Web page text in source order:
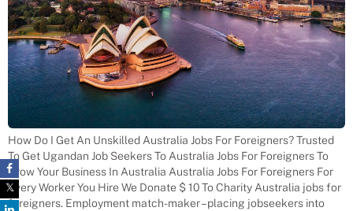
How Do I Get An Unskilled Australia Jobs For Foreigners? Trusted
To Get Ugandan Job Seekers To Australia Jobs For Foreigners To
Grow Your Business In Australia Australia Jobs For Foreigners For
Every Worker You Hire We Donate $ 10 To Charity Australia jobs for
foreigners. Employment match-maker – placing jobseekers into